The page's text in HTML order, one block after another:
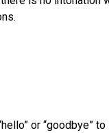
or “goodbye”